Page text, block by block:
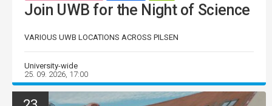
Join UWB for the Night of Science
VARIOUS UWB LOCATIONS ACROSS PILSEN
University-wide
25. 09. 2026, 17:00